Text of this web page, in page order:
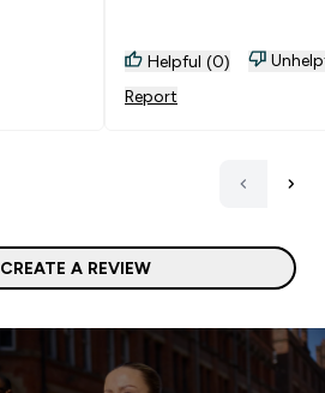
get fully charged until
Helpful (0)
Report
CREATE A REVIEW